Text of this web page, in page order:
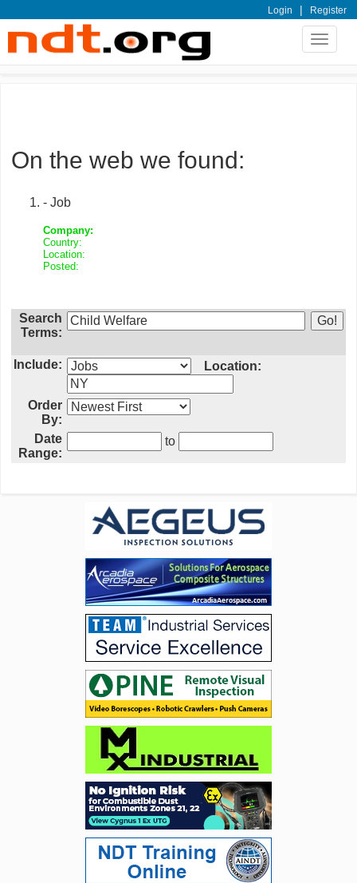
Login | Register
Toggle
On the web we found:
- Job
Company:
Country:
Location:
Posted:
Search
Terms:
Include: Location:
Order
By:
Date
Range:
to